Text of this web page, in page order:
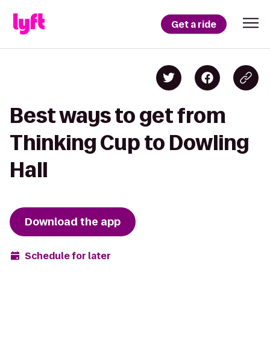
Get a ride
Best ways to get from
Thinking Cup to Dowling
Hall
Download the app
Schedule for later